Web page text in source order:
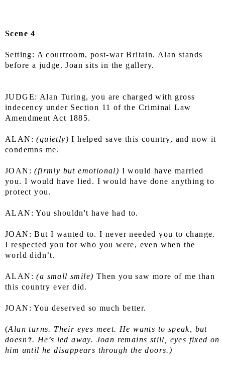
Scene 4
Setting: A courtroom, post-war Britain. Alan stands
before a judge. Joan sits in the gallery.
JUDGE: Alan Turing, you are charged with gross
indecency under Section 11 of the Criminal Law
Amendment Act 1885.
ALAN: (quietly) I helped save this country, and now it
condemns me.
JOAN: (firmly but emotional) I would have married
you. I would have lied. I would have done anything to
protect you.
ALAN: You shouldn't have had to.
JOAN: But I wanted to. I never needed you to change.
I respected you for who you were, even when the
world didn’t.
ALAN: (a small smile) Then you saw more of me than
this country ever did.
JOAN: You deserved so much better.
(Alan turns. Their eyes meet. He wants to speak, but
doesn’t. He’s led away. Joan remains still, eyes fixed on
him until he disappears through the doors.)